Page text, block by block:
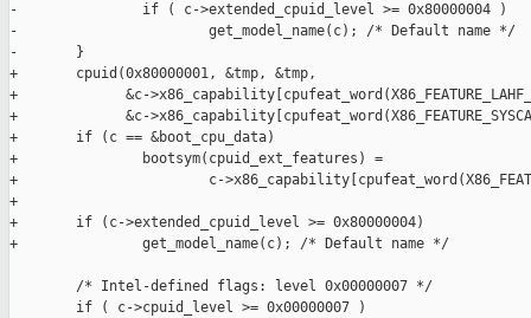
-               if ( c->extended_cpuid_level >= 0x80000004 )
-                       get_model_name(c); /* Default name */
-       }
+       cpuid(0x80000001, &tmp, &tmp,
+             &c-
+             &c-
+       if (c == &boot_cpu_data)
+               bootsym(cpuid_ext_features) =
+                       c-
+
+       if (c->extended_cpuid_level >= 0x80000004)
+               get_model_name(c); /* Default name */
        /* Intel-defined flags: level 0x00000007 */
        if ( c->cpuid_level >= 0x00000007 )